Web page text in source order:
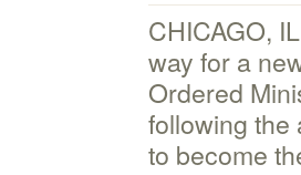
CHICAGO,
way for a
Ordered
following the
to become